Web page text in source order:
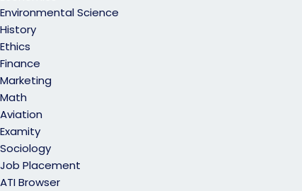
Environmental Science
History
Ethics
Finance
Marketing
Math
Aviation
Examity
Sociology
Job Placement
ATI Browser